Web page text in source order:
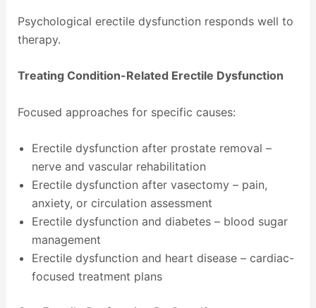
Psychological erectile dysfunction responds well to
therapy.
Treating Condition-Related Erectile Dysfunction
Focused approaches for specific causes:
Erectile dysfunction after prostate removal –
nerve and vascular rehabilitation
Erectile dysfunction after vasectomy – pain,
anxiety, or circulation assessment
Erectile dysfunction and diabetes – blood sugar
management
Erectile dysfunction and heart disease – cardiac-
focused treatment plans